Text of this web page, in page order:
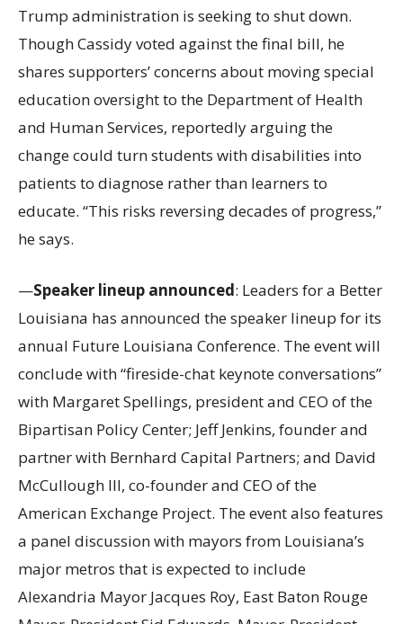
Trump administration is seeking to shut down.
Though Cassidy voted against the final bill, he
shares supporters’ concerns about moving special
education oversight to the Department of Health
and Human Services, reportedly arguing the
change could turn students with disabilities into
patients to diagnose rather than learners to
educate. “This risks reversing decades of progress,”
he says.
—Speaker lineup announced: Leaders for a Better
Louisiana has announced the speaker lineup for its
annual Future Louisiana Conference. The event will
conclude with “fireside-chat keynote conversations”
with Margaret Spellings, president and CEO of the
Bipartisan Policy Center; Jeff Jenkins, founder and
partner with Bernhard Capital Partners; and David
McCullough III, co-founder and CEO of the
American Exchange Project. The event also features
a panel discussion with mayors from Louisiana’s
major metros that is expected to include
Alexandria Mayor Jacques Roy, East Baton Rouge